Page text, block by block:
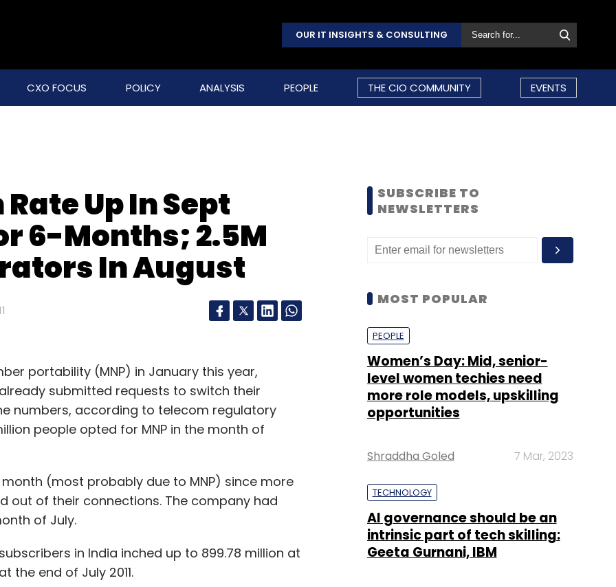
OUR IT INSIGHTS & CONSULTING
CXO FOCUS POLICY ANALYSIS PEOPLE THE CIO COMMUNITY EVENTS
Up In Sept
6-Months; 2.5M
In August
portability (MNP) in January this year,
submitted requests to switch their
numbers, according to telecom regulatory
people opted for MNP in the month of
(most probably due to MNP) since more
out of their connections. The company had
of July.
in India inched up to 899.78 million at
the end of July 2011.
SUBSCRIBE TO
NEWSLETTERS
MOST POPULAR
PEOPLE
Women’s Day: Mid, senior-
level women techies need
more role models, upskilling
opportunities
Shraddha Goled 7 Mar, 2023
TECHNOLOGY
AI governance should be an
intrinsic part of tech skilling:
Geeta Gurnani, IBM